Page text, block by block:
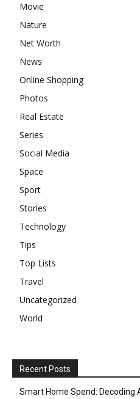
Movie
Nature
Net Worth
News
Online Shopping
Photos
Real Estate
Series
Social Media
Space
Sport
Stories
Technology
Tips
Top Lists
Travel
Uncategorized
World
Recent Posts
Smart Home Spend: Decoding